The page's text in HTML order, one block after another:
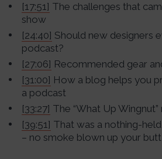
[17:51] The challenges that
show
[24:40] Should new designers
podcast?
[27:06] Recommended gear
[31:00] How a blog helps you
a podcast
[33:27] The “What Up Wingnut”
[39:51] That was a nothing-
– no smoke blown up your butt